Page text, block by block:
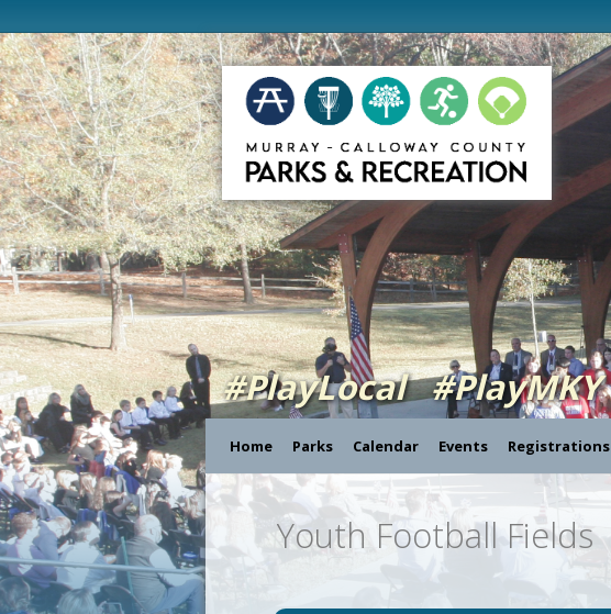
#PlayLocal #PlayMKY
Home Parks Calendar Events Registrations
Youth Football Fields